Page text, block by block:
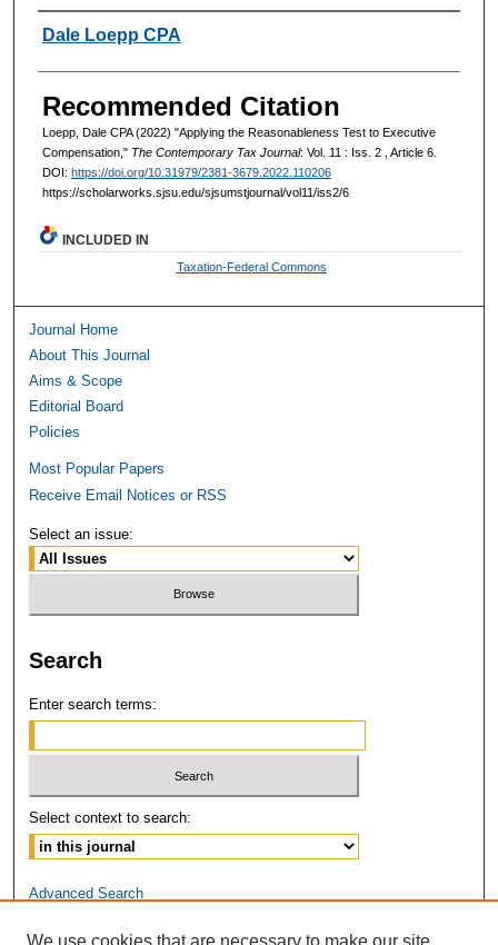
Authors
Dale Loepp CPA
Recommended Citation
Loepp, Dale CPA (2022) "Applying the Reasonableness Test to Executive
Compensation," The Contemporary Tax Journal: Vol. 11 : Iss. 2 , Article 6.
DOI: https://doi.org/10.31979/2381-3679.2022.110206
https://scholarworks.sjsu.edu/sjsumstjournal/vol11/iss2/6
INCLUDED IN
Taxation-Federal Commons
Journal Home
About This Journal
Aims & Scope
Editorial Board
Policies
Most Popular Papers
Receive Email Notices or RSS
Select an issue:
Search
Enter search terms:
Select context to search:
Advanced Search
We use cookies that are necessary to make our site